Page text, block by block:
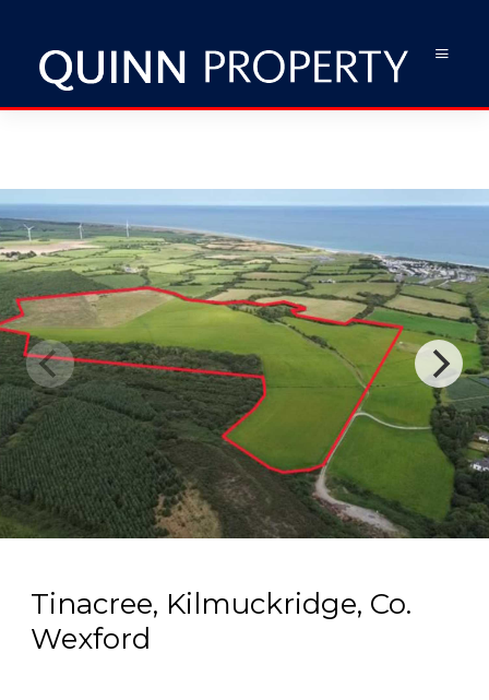
Tinacree, Kilmuckridge, Co.
Wexford